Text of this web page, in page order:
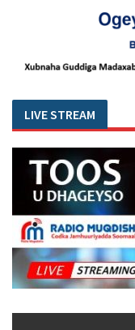
LIVE STREAM